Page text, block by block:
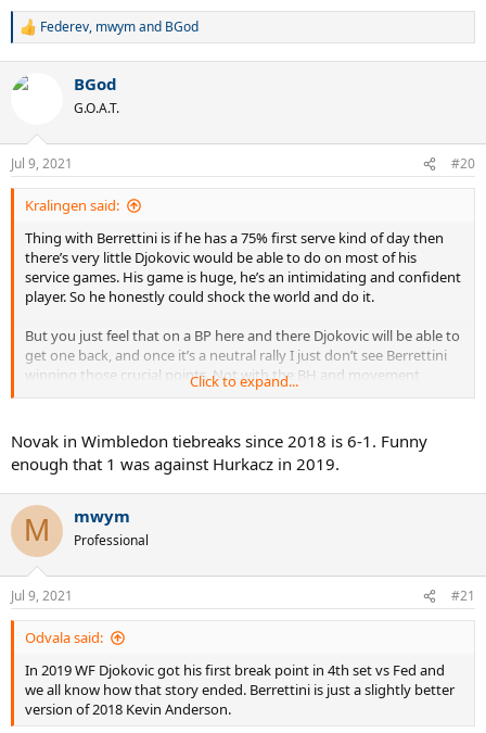
R
c
n
s
:
Federev, mwymand BGod
BGod
G.O.A.T.
Jul 9, 2021 #20
Kralingen said:
Thing with Berrettini is if he has a 75% first serve kind of day then
there’s very little Djokovic would be able to do on most of his
service games. His game is huge, he’s an intimidating and confident
player. So he honestly could shock the world and do it.
But you just feel that on a BP here and there Djokovic will be able to
get one back, and once it’s a neutral rally I just don’t see Berrettini
winning those crucial points. Not with the BH and movement
limitations the big guy has.
Click to expand...
Novak in Wimbledon tiebreaks since 2018 is 6-1. Funny
enough that 1 was against Hurkacz in 2019.
M mwym
Professional
Jul 9, 2021 #21
Odvala said:
In 2019 WF Djokovic got his first break point in 4th set vs Fed and
we all know how that story ended. Berrettini is just a slightly better
version of 2018 Kevin Anderson.